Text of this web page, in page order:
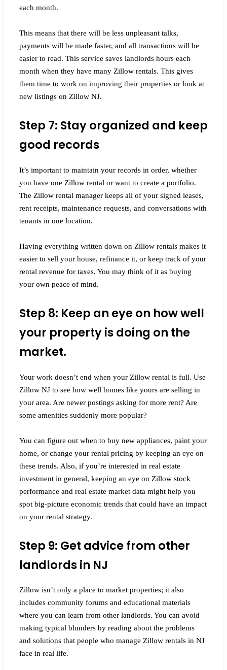
each month.
This means that there will be less unpleasant talks,
payments will be made faster, and all transactions will be
easier to read. This service saves landlords hours each
month when they have many Zillow rentals. This gives
them time to work on improving their properties or look at
new listings on Zillow NJ.
Step 7: Stay organized and keep
good records
It’s important to maintain your records in order, whether
you have one Zillow rental or want to create a portfolio.
The Zillow rental manager keeps all of your signed leases,
rent receipts, maintenance requests, and conversations with
tenants in one location.
Having everything written down on Zillow rentals makes it
easier to sell your house, refinance it, or keep track of your
rental revenue for taxes. You may think of it as buying
your own peace of mind.
Step 8: Keep an eye on how well
your property is doing on the
market.
Your work doesn’t end when your Zillow rental is full. Use
Zillow NJ to see how well homes like yours are selling in
your area. Are newer postings asking for more rent? Are
some amenities suddenly more popular?
You can figure out when to buy new appliances, paint your
home, or change your rental pricing by keeping an eye on
these trends. Also, if you’re interested in real estate
investment in general, keeping an eye on Zillow stock
performance and real estate market data might help you
spot big-picture economic trends that could have an impact
on your rental strategy.
Step 9: Get advice from other
landlords in NJ
Zillow isn’t only a place to market properties; it also
includes community forums and educational materials
where you can learn from other landlords. You can avoid
making typical blunders by reading about the problems
and solutions that people who manage Zillow rentals in NJ
face in real life.